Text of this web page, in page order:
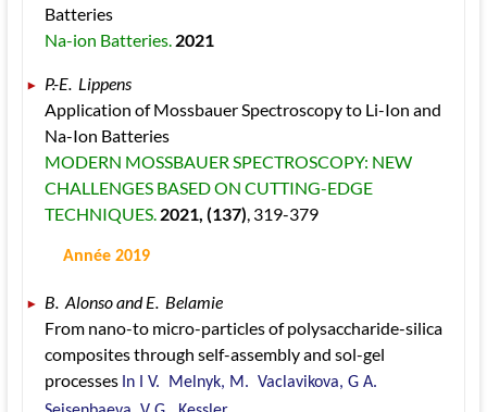
Batteries
Na-ion Batteries. 2021
P.-E.  Lippens
Application of Mossbauer Spectroscopy to Li-Ion and
Na-Ion Batteries
MODERN MOSSBAUER SPECTROSCOPY: NEW
CHALLENGES BASED ON CUTTING-EDGE
TECHNIQUES. 2021, (137), 319-379
Année 2019
B.  Alonso and E.  Belamie
From nano-to micro-particles of polysaccharide-silica
composites through self-assembly and sol-gel
processes In I V.  Melnyk, M.  Vaclavikova, G A.